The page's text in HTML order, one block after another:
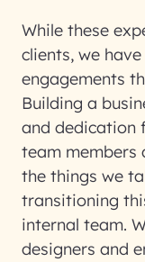
While these
clients, we
engagements
Building a
and dedication
team members
the things we
transitioning
internal team.
designers and